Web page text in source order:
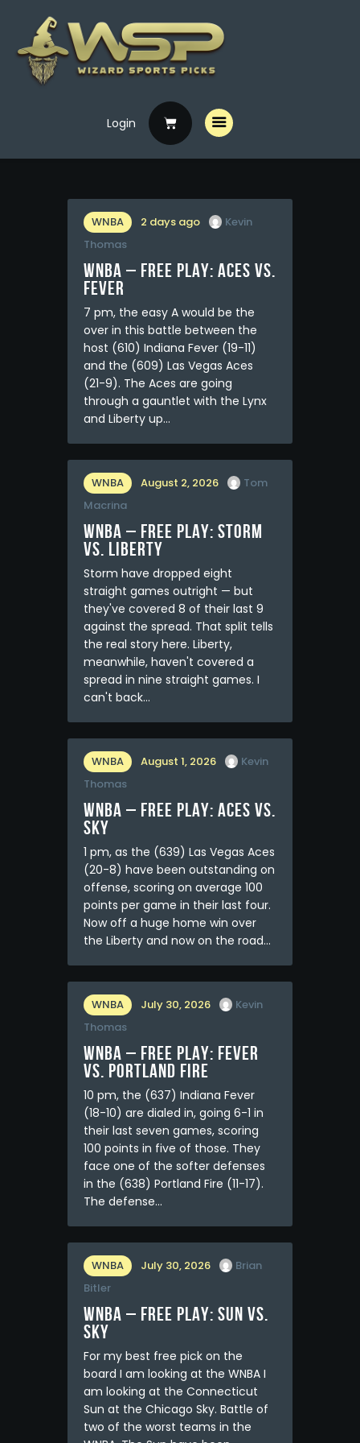
Login
Home
Free Picks
Specials
Handicappers
WNBA 2 days ago
Kevin
Thomas
WNBA – FREE PLAY: Aces vs.
Fever
7 pm, the easy A would be the
over in this battle between the
host (610) Indiana Fever (19-11)
and the (609) Las Vegas Aces
(21-9). The Aces are going
through a gauntlet with the Lynx
and Liberty up…
WNBA August 2, 2026
Tom
Macrina
WNBA – FREE PLAY: Storm
vs. Liberty
Storm have dropped eight
straight games outright — but
they've covered 8 of their last 9
against the spread. That split tells
the real story here. Liberty,
meanwhile, haven't covered a
spread in nine straight games. I
can't back…
WNBA August 1, 2026
Kevin
Thomas
WNBA – FREE PLAY: Aces vs.
Sky
1 pm, as the (639) Las Vegas Aces
(20-8) have been outstanding on
offense, scoring on average 100
points per game in their last four.
Now off a huge home win over
the Liberty and now on the road…
WNBA July 30, 2026
Kevin
Thomas
WNBA – FREE PLAY: Fever
vs. Portland Fire
10 pm, the (637) Indiana Fever
(18-10) are dialed in, going 6-1 in
their last seven games, scoring
100 points in five of those. They
face one of the softer defenses
in the (638) Portland Fire (11-17).
The defense…
WNBA July 30, 2026
Brian
Bitler
WNBA – FREE PLAY: Sun vs.
Sky
For my best free pick on the
board I am looking at the WNBA I
am looking at the Connecticut
Sun at the Chicago Sky. Battle of
two of the worst teams in the